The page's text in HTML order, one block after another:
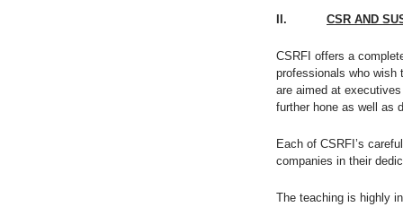
II. CSR AND
CSRFI offers a
professionals who wish
are aimed at
further hone as well as
Each of CSRFI’s
companies in their
The teaching is highly